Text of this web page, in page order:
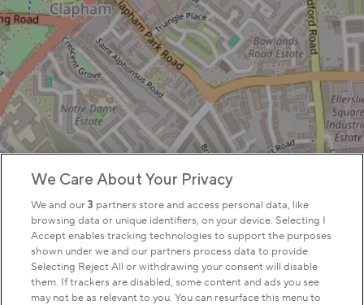
We Care About Your Privacy
We and our3 partners store and access personal data, like
browsing data or unique identifiers, on your device. Selecting I
Accept enables tracking technologies to support the purposes
shown under we and our partners process data to provide.
Selecting Reject All or withdrawing your consent will disable
them. If trackers are disabled, some content and ads you see
may not be as relevant to you. You can resurface this menu to